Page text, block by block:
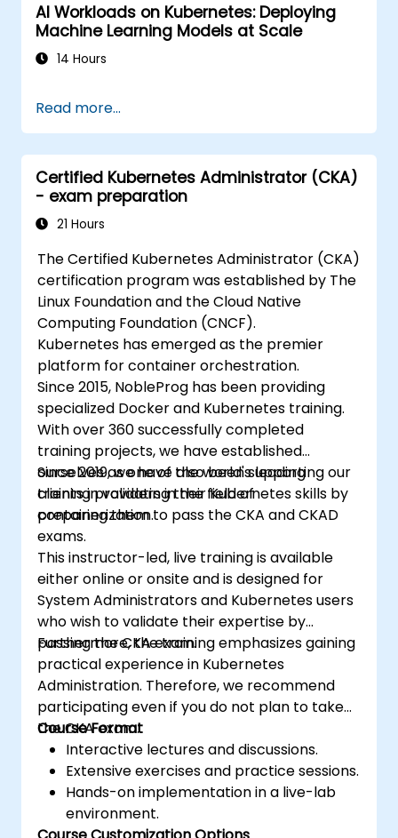
AI Workloads on Kubernetes: Deploying
Machine Learning Models at Scale
14 Hours
Read more...
Certified Kubernetes Administrator (CKA)
- exam preparation
21 Hours
The Certified Kubernetes Administrator (CKA)
certification program was established by The
Linux Foundation and the Cloud Native
Computing Foundation (CNCF).
Kubernetes has emerged as the premier
platform for container orchestration.
Since 2015, NobleProg has been providing
specialized Docker and Kubernetes training.
With over 360 successfully completed
training projects, we have established
ourselves as one of the world's leading
training providers in the field of
containerization.
Since 2019, we have also been supporting our
clients in validating their Kubernetes skills by
preparing them to pass the CKA and CKAD
exams.
This instructor-led, live training is available
either online or onsite and is designed for
System Administrators and Kubernetes users
who wish to validate their expertise by
passing the CKA exam.
Furthermore, the training emphasizes gaining
practical experience in Kubernetes
Administration. Therefore, we recommend
participating even if you do not plan to take
the CKA exam.
Course Format
Interactive lectures and discussions.
Extensive exercises and practice sessions.
Hands-on implementation in a live-lab
environment.